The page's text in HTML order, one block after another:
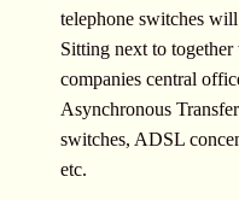
telephone switches
Sitting next to
companies central
Asynchronous
switches, ADSL
etc.